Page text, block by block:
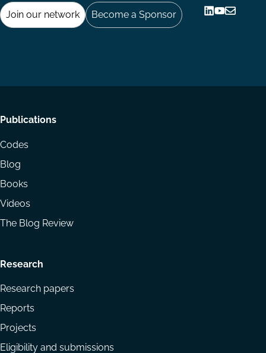
Join our network Become a Sponsor
Footer
menu
Publications
Codes
Blog
Books
Videos
The Blog Review
Research
Research papers
Reports
Projects
Eligibility and submissions